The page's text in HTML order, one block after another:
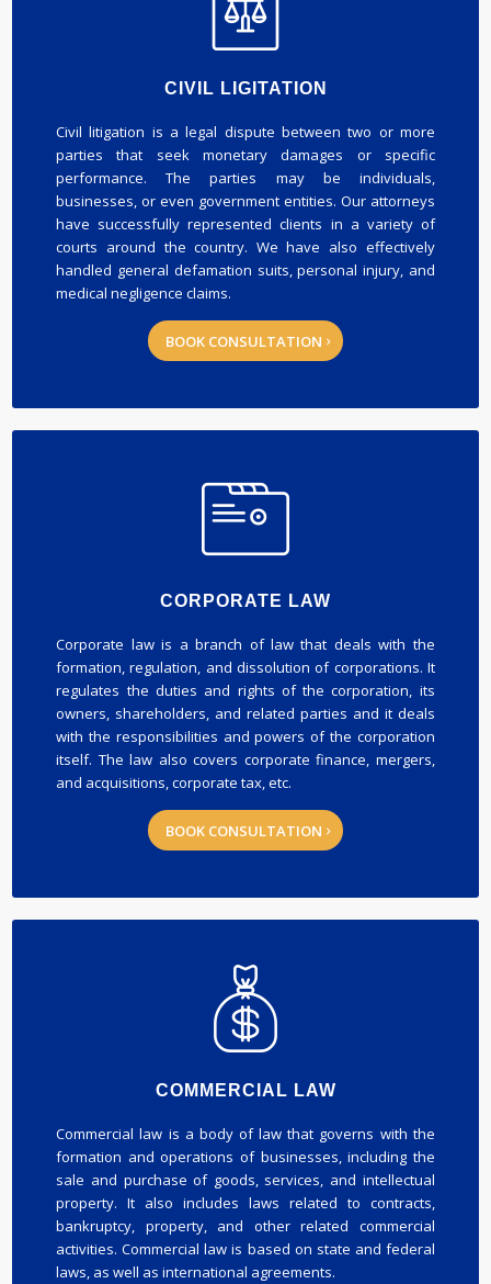
CIVIL LIGITATION
Civil litigation is a legal dispute between two or more
parties that seek monetary damages or specific
performance. The parties may be individuals,
businesses, or even government entities. Our attorneys
have successfully represented clients in a variety of
courts around the country. We have also effectively
handled general defamation suits, personal injury, and
medical negligence claims.
BOOK CONSULTATION
CORPORATE LAW
Corporate law is a branch of law that deals with the
formation, regulation, and dissolution of corporations. It
regulates the duties and rights of the corporation, its
owners, shareholders, and related parties and it deals
with the responsibilities and powers of the corporation
itself. The law also covers corporate finance, mergers,
and acquisitions, corporate tax, etc.
BOOK CONSULTATION
COMMERCIAL LAW
Commercial law is a body of law that governs with the
formation and operations of businesses, including the
sale and purchase of goods, services, and intellectual
property. It also includes laws related to contracts,
bankruptcy, property, and other related commercial
activities. Commercial law is based on state and federal
laws, as well as international agreements.